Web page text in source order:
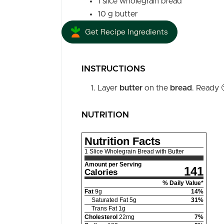
10 g butter
Get Recipe Ingredients
INSTRUCTIONS
Layer butteron the bread. Ready
NUTRITION
Nutrition Facts
1 Slice Wholegrain Bread with Butter
Amount per Serving
Calories 141
% Daily Value*
Fat 9g 14%
Saturated Fat 5g 31%
Trans Fat 1g
Cholesterol 22mg 7%